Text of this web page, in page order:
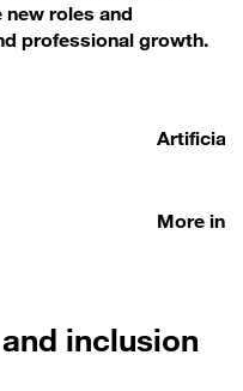
roles and
professional growth.
Artificial
More
inclusion